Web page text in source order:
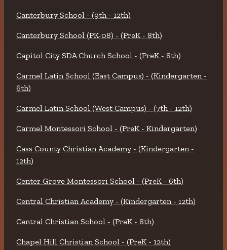
Canterbury School - (9th - 12th)
Canterbury School (PK-08) - (PreK - 8th)
Capitol City SDA Church School - (PreK - 8th)
Carmel Latin School (East Campus) - (Kindergarten -
6th)
Carmel Latin School (West Campus) - (7th - 12th)
Carmel Montessori School - (PreK - Kindergarten)
Cass County Christian Academy - (Kindergarten -
12th)
Center Grove Montessori School - (PreK - 6th)
Central Christian Academy - (Kindergarten - 12th)
Central Christian School - (PreK - 8th)
Chapel Hill Christian School - (PreK - 12th)